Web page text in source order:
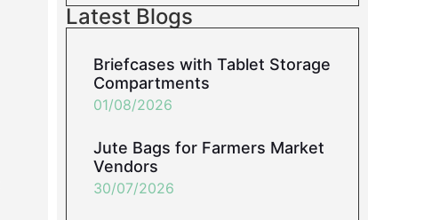
Latest Blogs
Briefcases with Tablet Storage
Compartments
01/08/2026
Jute Bags for Farmers Market
Vendors
30/07/2026